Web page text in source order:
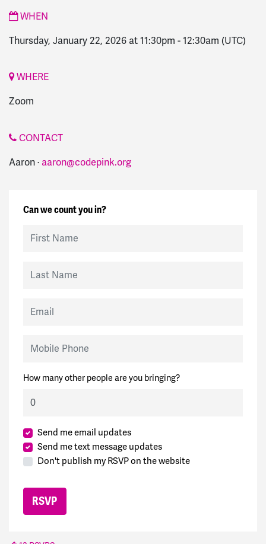
WHEN
Thursday, January 22, 2026 at 11:30pm - 12:30am (UTC)
WHERE
Zoom
CONTACT
Aaron · aaron@codepink.org
Can we count you in?
How many other people are you bringing?
Send me email updates
Send me text message updates
Don't publish my RSVP on the website